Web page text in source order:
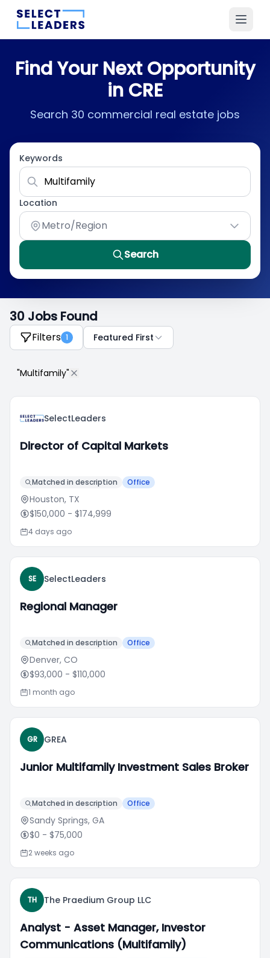
Find Your Next Opportunity
in CRE
Search 30 commercial real estate jobs
Keywords
Location
Metro/Region
Search
30 Jobs Found
Filters 1 Featured First
"Multifamily"
SelectLeaders
Director of Capital Markets
Matched in description Office
Houston, TX
$150,000 - $174,999
4 days ago
SE SelectLeaders
Regional Manager
Matched in description Office
Denver, CO
$93,000 - $110,000
1 month ago
GR GREA
Junior Multifamily Investment Sales Broker
Matched in description Office
Sandy Springs, GA
$0 - $75,000
2 weeks ago
TH The Praedium Group LLC
Analyst - Asset Manager, Investor
Communications (Multifamily)